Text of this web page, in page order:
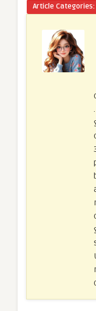
Article Categories: